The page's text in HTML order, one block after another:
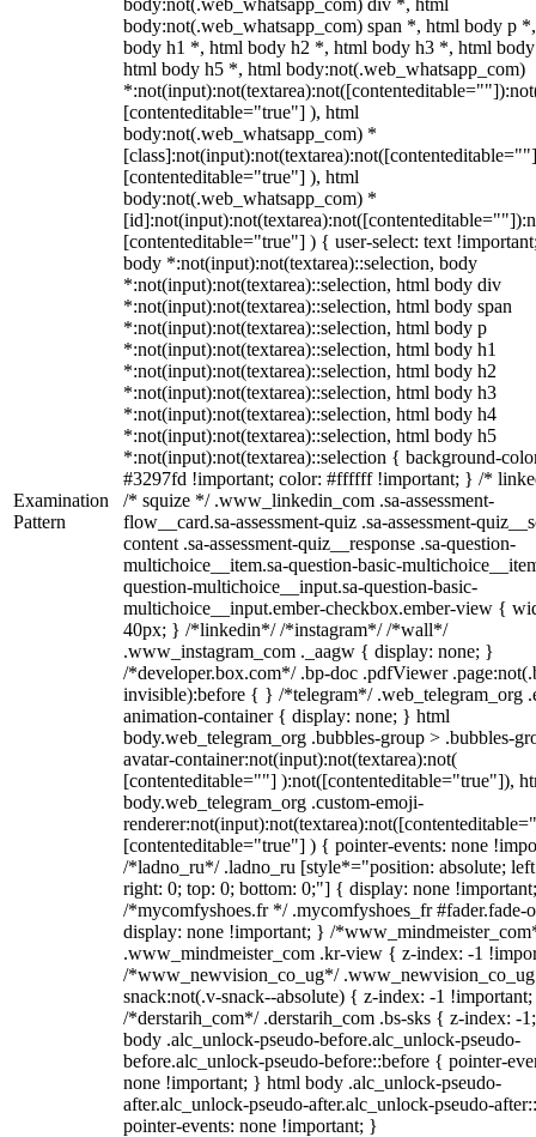
Examination
Pattern
body:not(.web_whatsapp_com) div *, html
body:not(.web_whatsapp_com) span *, html body p
body h1 *, html body h2 *, html body h3 *, html
html body h5 *, html body:not(.web_whatsapp_com)
[contenteditable="true"] ), html
body:not(.web_whatsapp_com) *
[contenteditable="true"] ), html
body:not(.web_whatsapp_com) *
[contenteditable="true"] ) { user-select: text
body *:not(input):not(textarea)::selection, body
*:not(input):not(textarea)::selection, html body div
*:not(input):not(textarea)::selection, html body span
*:not(input):not(textarea)::selection, html body p
*:not(input):not(textarea)::selection, html body h1
*:not(input):not(textarea)::selection, html body h2
*:not(input):not(textarea)::selection, html body h3
*:not(input):not(textarea)::selection, html body h4
*:not(input):not(textarea)::selection, html body h5
*:not(input):not(textarea)::selection { background-
#3297fd !important; color: #ffffff !important; } /*
/* squize */ .www_linkedin_com .sa-assessment-
flow__card.sa-assessment-quiz .sa-assessment-
content .sa-assessment-quiz__response .sa-question-
multichoice__item.sa-question-basic-
question-multichoice__input.sa-question-basic-
multichoice__input.ember-checkbox.ember-view {
40px; } /*linkedin*/ /*instagram*/ /*wall*/
.www_instagram_com ._aagw { display: none; }
/*developer.box.com*/ .bp-doc .pdfViewer
invisible):before { } /*telegram*/ .web_telegram_org
animation-container { display: none; } html
body.web_telegram_org .bubbles-group > .bubbles-
avatar-container:not(input):not(textarea):not(
[contenteditable=""] ):not([contenteditable="true"]),
body.web_telegram_org .custom-emoji-
[contenteditable="true"] ) { pointer-events: none
/*ladno_ru*/ .ladno_ru [style*="position: absolute;
right: 0; top: 0; bottom: 0;"] { display: none
/*mycomfyshoes.fr */ .mycomfyshoes_fr #fader.fade-
display: none !important; } /
.www_mindmeister_com .kr-view { z-index: -1
/*www_newvision_co_ug*/
snack:not(.v-snack--absolute) { z-index: -1
/*derstarih_com*/ .derstarih_com .bs-sks { z-index: -
body .alc_unlock-pseudo-before.alc_unlock-pseudo-
before.alc_unlock-pseudo-before::before { pointer-
none !important; } html body .alc_unlock-pseudo-
after.alc_unlock-pseudo-after.alc_unlock-pseudo-
pointer-events: none !important; }